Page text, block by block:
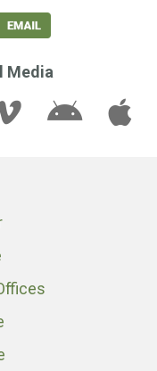
Media